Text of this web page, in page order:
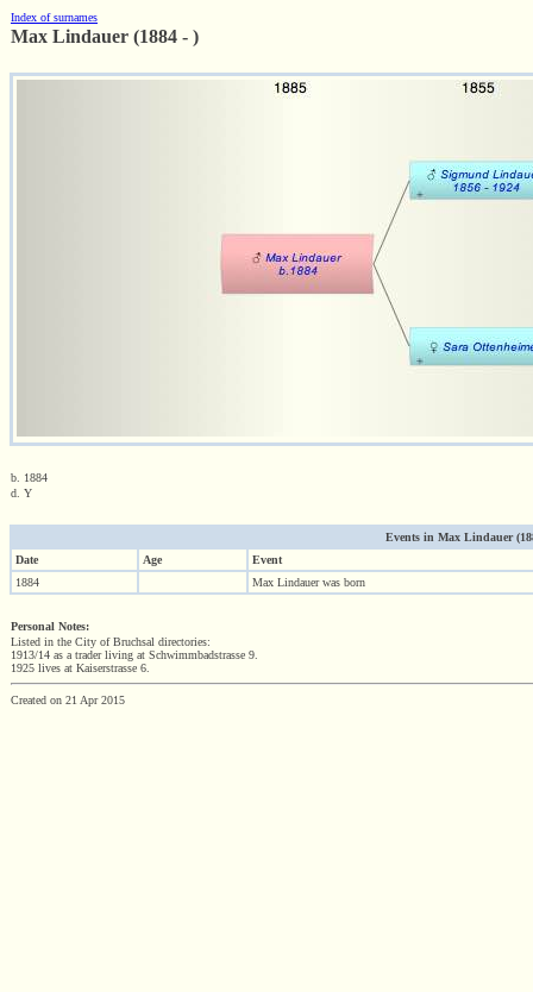
Index of surnames
Max Lindauer (1884 - )
b. 1884
d. Y
Events in Max Lindauer
Date
Age
Event
1884
Max Lindauer was born
Personal Notes:
Listed in the City of Bruchsal directories:
1913/14 as a trader living at Schwimmbadstrasse 9.
1925 lives at Kaiserstrasse 6.
Created on 21 Apr 2015